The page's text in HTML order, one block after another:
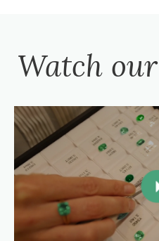
Watch our